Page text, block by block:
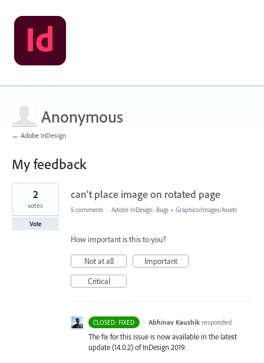
Anonymous
← Adobe InDesign
My feedback
1
found
can't place image on rotated page
2
votes
Vote
5 comments · Adobe InDesign: Bugs » Graphics/Images/Assets
How important is this to you?
Not at all
Important
Critical
CLOSED: FIXED · Abhinav Kaushik responded
The fix for this issue is now available in the latest
update (14.0.2) of InDesign 2019.